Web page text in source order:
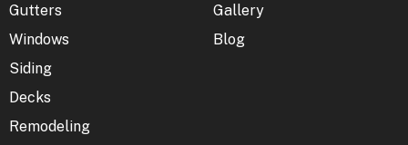
Gutters
Windows
Siding
Decks
Remodeling
Gallery
Blog